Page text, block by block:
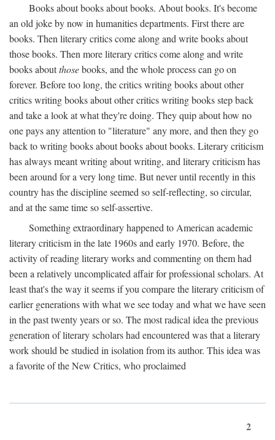
Books about books about books. About books. It's become
an old joke by now in humanities departments. First there are
books. Then literary critics come along and write books about
those books. Then more literary critics come along and write
books aboutthosebooks, and the whole process can go on
forever. Before too long, the critics writing books about other
critics writing books about other critics writing books step back
and take a look at what they're doing. They quip about how no
one pays any attention to "literature" any more, and then they go
back to writing books about books about books. Literary criticism
has always meant writing about writing, and literary criticism has
been around for a very long time. But never until recently in this
country has the discipline seemed so self-reflecting, so circular,
and at the same time so self-assertive.
Something extraordinary happened to American academic
literary criticism in the late 1960s and early 1970. Before, the
activity of reading literary works and commenting on them had
been a relatively uncomplicated affair for professional scholars. At
least that's the way it seems if you compare the literary criticism of
earlier generations with what we see today and what we have seen
in the past twenty years or so. The most radical idea the previous
generation of literary scholars had encountered was that a literary
work should be studied in isolation from its author. This idea was
a favorite of the New Critics, who proclaimed
2